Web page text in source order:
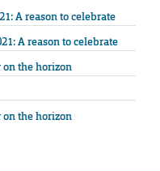
A reason to celebrate
A reason to celebrate
the horizon
the horizon